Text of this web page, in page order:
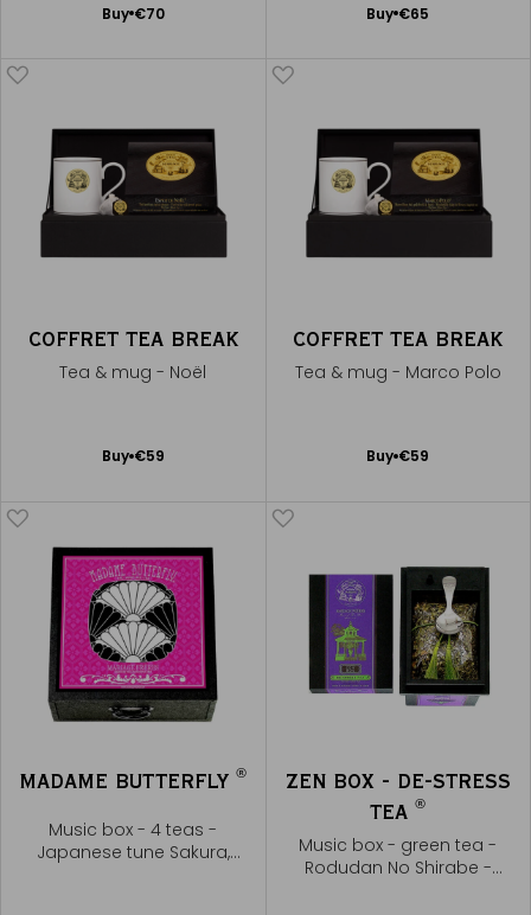
Buy €70
Add
Buy €65
Add
COFFRET TEA BREAK
Tea & mug - Noël
Buy €59
Add
COFFRET TEA BREAK
Tea & mug - Marco Polo
Buy €59
Add
MADAME BUTTERFLY®
Music box - 4 teas -
Japanese tune Sakura,
ZEN BOX - DE-STRESS
TEA®
Music box - green tea -
Rodudan No Shirabe -